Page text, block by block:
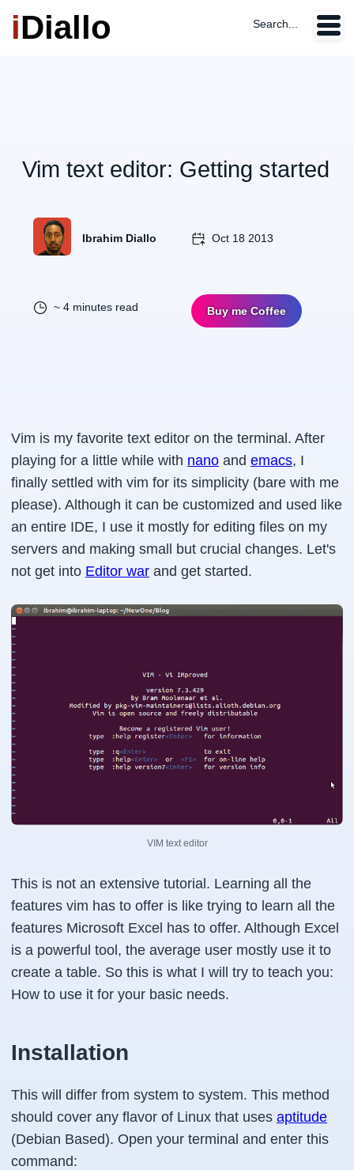
iDiallo Search...
Vim text editor: Getting started
Ibrahim Diallo Oct 18 2013
~ 4 minutes read Buy me Coffee
Vim is my favorite text editor on the terminal. After
playing for a little while with nano and emacs, I
finally settled with vim for its simplicity (bare with me
please). Although it can be customized and used like
an entire IDE, I use it mostly for editing files on my
servers and making small but crucial changes. Let's
not get into Editor war and get started.
VIM text editor
This is not an extensive tutorial. Learning all the
features vim has to offer is like trying to learn all the
features Microsoft Excel has to offer. Although Excel
is a powerful tool, the average user mostly use it to
create a table. So this is what I will try to teach you:
How to use it for your basic needs.
Installation
This will differ from system to system. This method
should cover any flavor of Linux that uses aptitude
(Debian Based). Open your terminal and enter this
command: